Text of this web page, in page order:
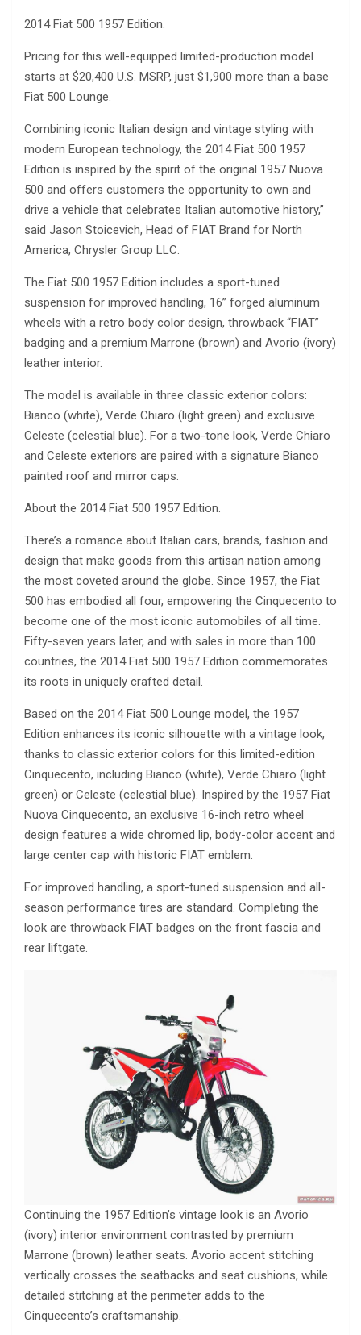
2014 Fiat 500 1957 Edition.
Pricing for this well-equipped limited-production model
starts at $20,400 U.S. MSRP, just $1,900 more than a base
Fiat 500 Lounge.
Combining iconic Italian design and vintage styling with
modern European technology, the 2014 Fiat 500 1957
Edition is inspired by the spirit of the original 1957 Nuova
500 and offers customers the opportunity to own and
drive a vehicle that celebrates Italian automotive history,”
said Jason Stoicevich, Head of FIAT Brand for North
America, Chrysler Group LLC.
The Fiat 500 1957 Edition includes a sport-tuned
suspension for improved handling, 16” forged aluminum
wheels with a retro body color design, throwback “FIAT”
badging and a premium Marrone (brown) and Avorio (ivory)
leather interior.
The model is available in three classic exterior colors:
Bianco (white), Verde Chiaro (light green) and exclusive
Celeste (celestial blue). For a two-tone look, Verde Chiaro
and Celeste exteriors are paired with a signature Bianco
painted roof and mirror caps.
About the 2014 Fiat 500 1957 Edition.
There’s a romance about Italian cars, brands, fashion and
design that make goods from this artisan nation among
the most coveted around the globe. Since 1957, the Fiat
500 has embodied all four, empowering the Cinquecento to
become one of the most iconic automobiles of all time.
Fifty-seven years later, and with sales in more than 100
countries, the 2014 Fiat 500 1957 Edition commemorates
its roots in uniquely crafted detail.
Based on the 2014 Fiat 500 Lounge model, the 1957
Edition enhances its iconic silhouette with a vintage look,
thanks to classic exterior colors for this limited-edition
Cinquecento, including Bianco (white), Verde Chiaro (light
green) or Celeste (celestial blue). Inspired by the 1957 Fiat
Nuova Cinquecento, an exclusive 16-inch retro wheel
design features a wide chromed lip, body-color accent and
large center cap with historic FIAT emblem.
For improved handling, a sport-tuned suspension and all-
season performance tires are standard. Completing the
look are throwback FIAT badges on the front fascia and
rear liftgate.
Continuing the 1957 Edition’s vintage look is an Avorio
(ivory) interior environment contrasted by premium
Marrone (brown) leather seats. Avorio accent stitching
vertically crosses the seatbacks and seat cushions, while
detailed stitching at the perimeter adds to the
Cinquecento’s craftsmanship.